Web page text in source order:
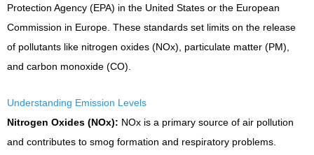
Protection Agency (EPA) in the United States or the European
Commission in Europe. These standards set limits on the release
of pollutants like nitrogen oxides (NOx), particulate matter (PM),
and carbon monoxide (CO).
Understanding Emission Levels
Nitrogen Oxides (NOx): NOx is a primary source of air pollution
and contributes to smog formation and respiratory problems.